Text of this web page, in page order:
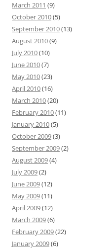
March 2011 (9)
October 2010(5)
September 2010(13)
August 2010(9)
July 2010(10)
June 2010(7)
May 2010(23)
April 2010(16)
March 2010(20)
February 2010(11)
January 2010(5)
October 2009(3)
September 2009(2)
August 2009(4)
July 2009(2)
June 2009(12)
May 2009(11)
April 2009(12)
March 2009(6)
February 2009(22)
January 2009(6)